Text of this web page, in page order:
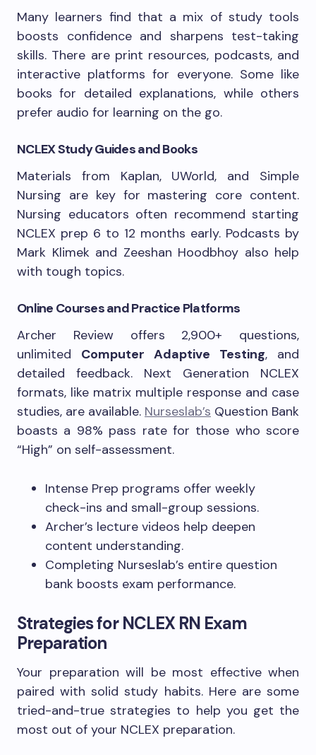
Many learners find that a mix of study tools
boosts confidence and sharpens test-taking
skills. There are print resources, podcasts, and
interactive platforms for everyone. Some like
books for detailed explanations, while others
prefer audio for learning on the go.
NCLEX Study Guides and Books
Materials from Kaplan, UWorld, and Simple
Nursing are key for mastering core content.
Nursing educators often recommend starting
NCLEX prep 6 to 12 months early. Podcasts by
Mark Klimek and Zeeshan Hoodbhoy also help
with tough topics.
Online Courses and Practice Platforms
Archer Review offers 2,900+ questions,
unlimited Computer Adaptive Testing, and
detailed feedback. Next Generation NCLEX
formats, like matrix multiple response and case
studies, are available. Nurseslab’s Question Bank
boasts a 98% pass rate for those who score
“High” on self-assessment.
Intense Prep programs offer weekly
check-ins and small-group sessions.
Archer’s lecture videos help deepen
content understanding.
Completing Nurseslab’s entire question
bank boosts exam performance.
Strategies for NCLEX RN Exam
Preparation
Your preparation will be most effective when
paired with solid study habits. Here are some
tried-and-true strategies to help you get the
most out of your NCLEX preparation.